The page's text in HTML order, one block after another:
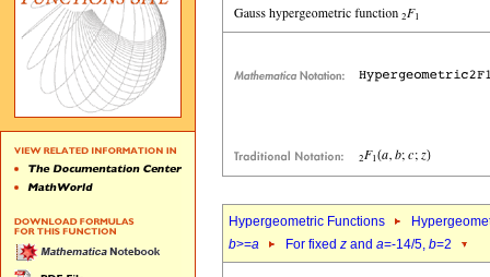
Hypergeometric Functions
b>=a For fixed z and a=-14/5, b=2